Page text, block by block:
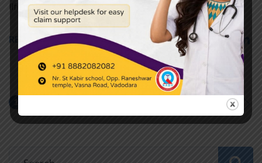
life-saving surgical option. This blog explains…
READ MORE
NEXT